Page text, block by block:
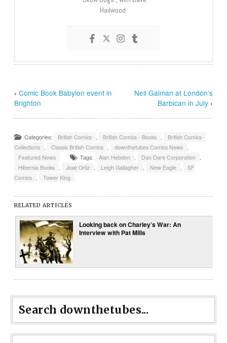
Hailwood.
‹Comic Book Babylon event in
Brighton
Neil Gaiman at London’s
Barbican in July›
Categories: British Comics , British Comics - Books ,
British Comics -
Collections , Classic British Comics , downthetubes Comics News ,
Featured News
Tags: Alan Hebden , Dan Dare Corporation ,
Hibernia Books , José Ortiz , Leigh Gallagher , New Eagle ,
SF
Comics , Tower King
RELATED ARTICLES
Looking back on Charley’s War: An
Interview with Pat Mills
Search downthetubes...